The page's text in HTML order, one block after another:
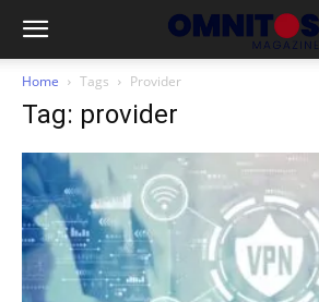
Home Tags Provider
Tag: provider